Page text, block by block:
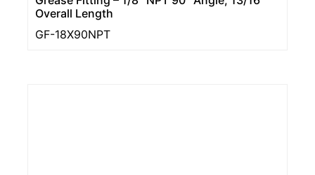
Overall Length
GF-18X90NPT